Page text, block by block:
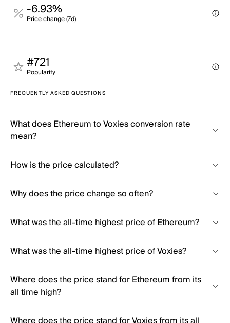
-6.93%
Price change (7d)
#721
Popularity
FREQUENTLY ASKED QUESTIONS
What does Ethereum to Voxies conversion rate
mean?
How is the price calculated?
Why does the price change so often?
What was the all-time highest price of Ethereum?
What was the all-time highest price of Voxies?
Where does the price stand for Ethereum from its
all time high?